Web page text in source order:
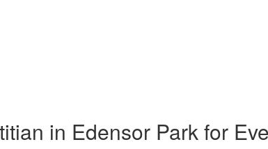
in Edensor Park for